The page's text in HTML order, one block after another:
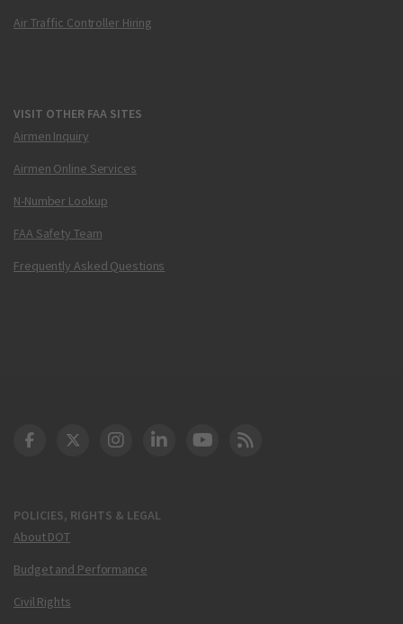
Air Traffic Controller Hiring
VISIT OTHER FAA SITES
Airmen Inquiry
Airmen Online Services
N-Number Lookup
FAA Safety Team
Frequently Asked Questions
POLICIES, RIGHTS & LEGAL
About DOT
Budget and Performance
Civil Rights
DOT Facebook
DOT Twitter
DOT Instagram
DOT LinkedIn
FAA YouTube
Cleared for Takeoff